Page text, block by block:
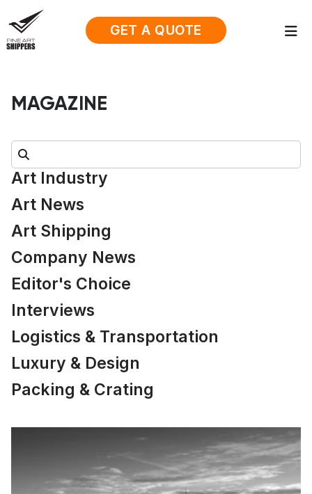
GET A QUOTE
MAGAZINE
Search:
Art Industry
Art News
Art Shipping
Company News
Editor's Choice
Interviews
Logistics & Transportation
Luxury & Design
Packing & Crating